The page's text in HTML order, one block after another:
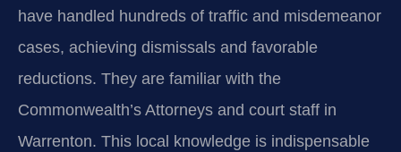
have handled hundreds of traffic and misdemeanor
cases, achieving dismissals and favorable
reductions. They are familiar with the
Commonwealth’s Attorneys and court staff in
Warrenton. This local knowledge is indispensable